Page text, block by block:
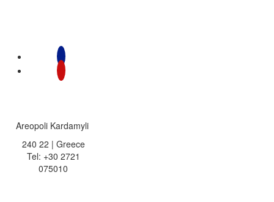
Areopoli Kardamyli
240 22 | Greece
Tel: +30 2721
075010